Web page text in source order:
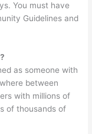
You must have
Guidelines and
as someone with
between
with millions of
of thousands of